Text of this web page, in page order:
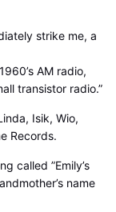
strike me, a
AM radio,
transistor radio.”
Isik, Wio,
Records.
called ”Emily’s
name